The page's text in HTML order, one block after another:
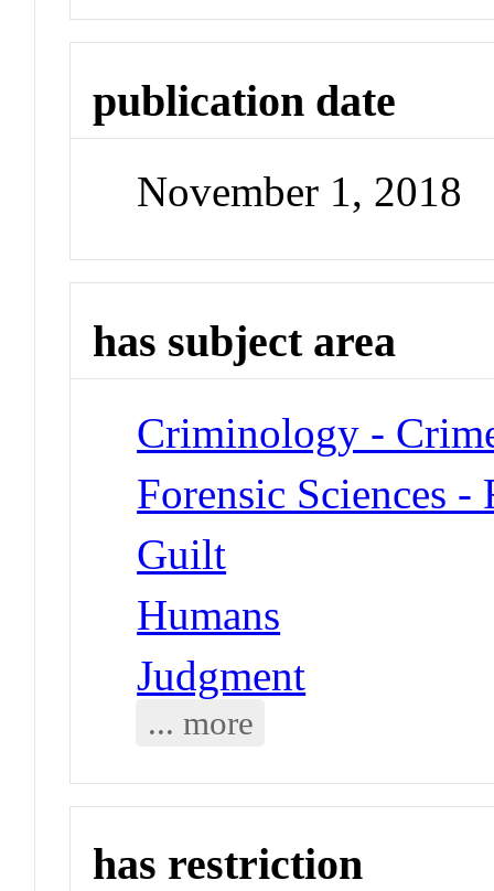
publication date
November 1, 2018
has subject area
Criminology -
Forensic Sciences
Guilt
Humans
Judgment
... more
has restriction